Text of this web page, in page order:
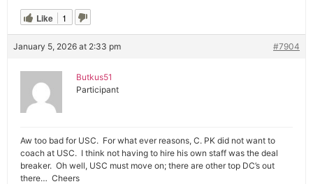
Like 1
January 5, 2026 at 2:33 pm #7904
Butkus51
Participant
Aw too bad for USC. For what ever reasons, C. PK did not want to
coach at USC. I think not having to hire his own staff was the deal
breaker. Oh well, USC must move on; there are other top DC’s out
there… Cheers